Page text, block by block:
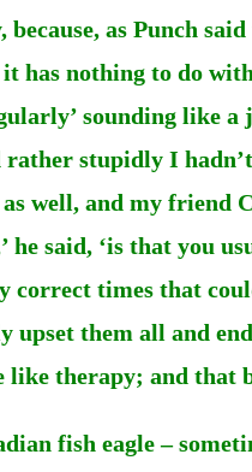
because, as Punch
has nothing to do
sounding like
rather stupidly I
as well, and my friend
he said, ‘is that you
correct times that
upset them all and
like therapy; and that
fish eagle –